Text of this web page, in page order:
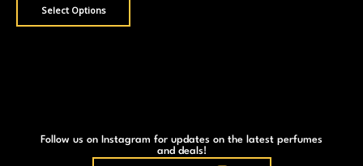
Select Options
Follow us on Instagram for updates on the latest perfumes
and deals!